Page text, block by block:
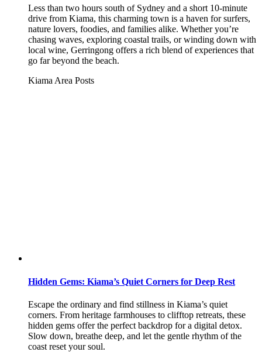
Less than two hours south of Sydney and a short 10-minute
drive from Kiama, this charming town is a haven for surfers,
nature lovers, foodies, and families alike. Whether you’re
chasing waves, exploring coastal trails, or winding down with
local wine, Gerringong offers a rich blend of experiences that
go far beyond the beach.
Kiama Area Posts
Hidden Gems: Kiama’s Quiet Corners for Deep Rest
Escape the ordinary and find stillness in Kiama’s quiet
corners. From heritage farmhouses to clifftop retreats, these
hidden gems offer the perfect backdrop for a digital detox.
Slow down, breathe deep, and let the gentle rhythm of the
coast reset your soul.